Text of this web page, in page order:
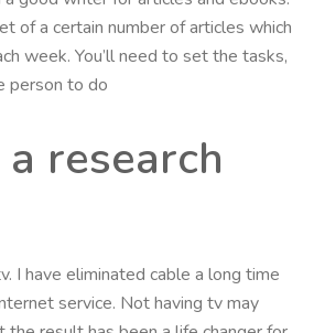
of a certain number of articles which
week. You’ll need to set the tasks,
person to do
research
I have eliminated cable a long time
service. Not having tv may